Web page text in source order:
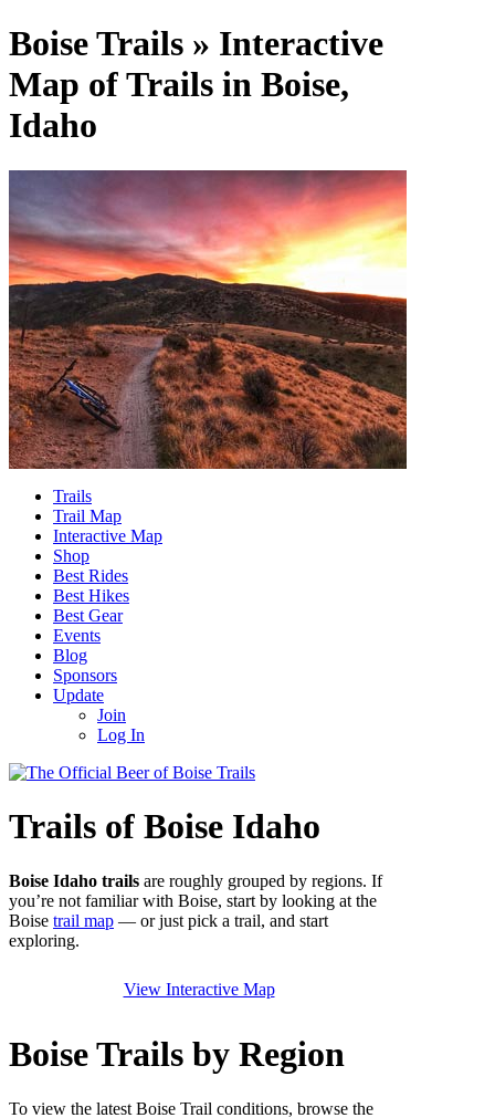
Boise Trails » Interactive
Map of Trails in Boise,
Idaho
Trails
Trail Map
Interactive Map
Shop
Best Rides
Best Hikes
Best Gear
Events
Blog
Sponsors
Update
Join
Log In
Trails of Boise Idaho
Boise Idaho trails are roughly grouped by regions. If
you’re not familiar with Boise, start by looking at the
Boise trail map — or just pick a trail, and start
exploring.
View Interactive Map
Boise Trails by Region
To view the latest Boise Trail conditions, browse the